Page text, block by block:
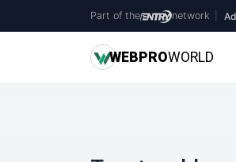
Part of the network
WEBPROWORLD